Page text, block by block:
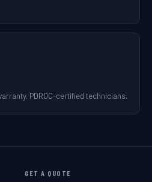
PDROC-certified technicians.
GET A QUOTE